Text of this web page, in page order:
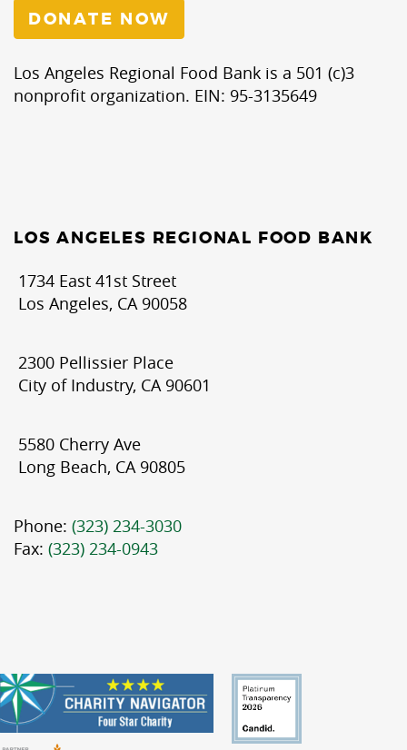
DONATE NOW
Los Angeles Regional Food Bank is a 501 (c)3
nonprofit organization. EIN: 95-3135649
LOS ANGELES REGIONAL FOOD BANK
1734 East 41st Street
Los Angeles, CA 90058
2300 Pellissier Place
City of Industry, CA 90601
5580 Cherry Ave
Long Beach, CA 90805
Phone: (323) 234-3030
Fax: (323) 234-0943